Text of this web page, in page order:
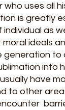
uses all
is greatly
as
ideals
generation to
into
have
to other